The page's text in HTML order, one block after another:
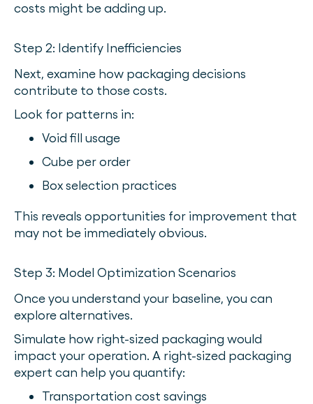
costs might be adding up.
Step 2: Identify Inefficiencies
Next, examine how packaging decisions
contribute to those costs.
Look for patterns in:
Void fill usage
Cube per order
Box selection practices
This reveals opportunities for improvement that
may not be immediately obvious.
Step 3: Model Optimization Scenarios
Once you understand your baseline, you can
explore alternatives.
Simulate how right-sized packaging would
impact your operation. A right-sized packaging
expert can help you quantify:
Transportation cost savings